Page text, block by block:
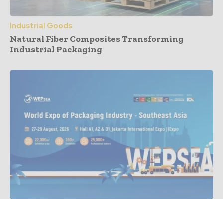
Industrial Goods
Natural Fiber Composites Transforming
Industrial Packaging